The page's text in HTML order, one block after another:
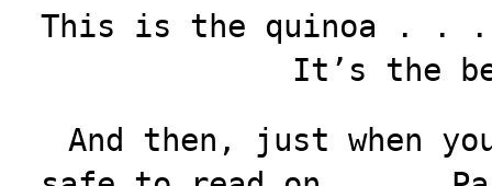
This is the quinoa . . .
It’s the
And then, just when